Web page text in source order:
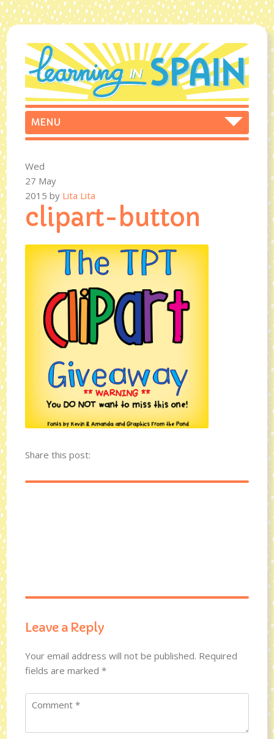
Wed
27 May
2015by Lita Lita
clipart-button
Share this post:
Leave a Reply
Your email address will not be published. Required
fields are marked*